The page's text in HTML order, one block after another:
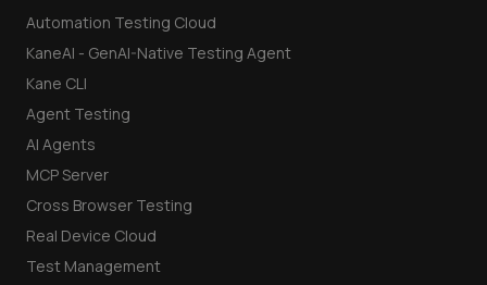
Automation Testing Cloud
KaneAI - GenAI-Native Testing Agent
Kane CLI
Agent Testing
AI Agents
MCP Server
Cross Browser Testing
Real Device Cloud
Test Management